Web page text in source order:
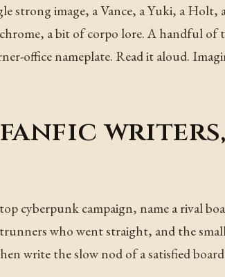
strong image, a Vance, a Yuki, a
a bit of corpo lore. A handful of
office nameplate. Read it aloud.
fanfic
cyberpunk campaign, name a rival
who went straight, and the small
write the slow nod of a satisfied